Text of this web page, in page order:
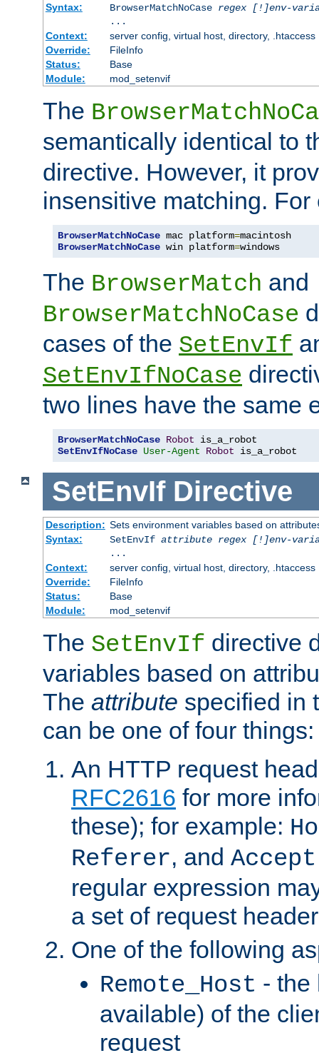
Syntax:
BrowserMatchNoCase regex [!]env-
...
Context:
server config, virtual host, directory, .htaccess
Override:
FileInfo
Status:
Base
Module:
mod_setenvif
The
semantically identical to
directive. However, it
insensitive matching. For
BrowserMatchNoCase mac platform=
BrowserMatchNoCase win platform=windows
The BrowserMatch and
BrowserMatchNoCase
cases of the SetEnvIf
SetEnvIfNoCase
two lines have the same
BrowserMatchNoCase Robot
SetEnvIfNoCase User-Agent Robot is_a_robot
SetEnvIf Directive
Description: Sets environment variables based on
Syntax:
SetEnvIf attribute regex [!]env-
...
Context:
server config, virtual host, directory, .htaccess
Override:
FileInfo
Status:
Base
Module:
mod_setenvif
The SetEnvIf directive
variables based on
The attribute specified in
can be one of four things:
An HTTP request
RFC2616 for more
these); for example:
Referer, and
regular expression
a set of request
One of the following
Remote_Host - the
available) of the
request